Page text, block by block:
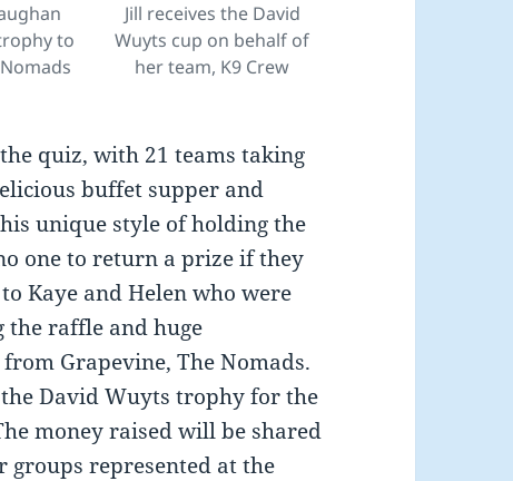
to
Jill receives the David
Wuyts cup on behalf of
her team, K9 Crew
quiz, with 21 teams taking
buffet supper and
unique style of holding the
one to return a prize if they
Kaye and Helen who were
the raffle and huge
Grapevine, The Nomads.
David Wuyts trophy for the
money raised will be shared
groups represented at the